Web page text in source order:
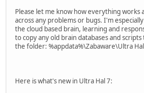
Please let me know how everything works
across any problems or bugs. I'm
the cloud based brain, learning and
to copy any old brain databases and
the folder: %appdata%\Zabaware\Ultra
Here is what's new in Ultra Hal 7: